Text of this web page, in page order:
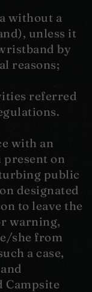
without a
unless it
by
reasons;
referred
with an
present on
public
designated
to leave the
warning,
she from
a case,
Campsite